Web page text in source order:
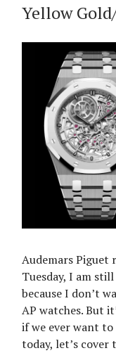
Yellow
Audemars Piguet
Tuesday, I am
because I don’t
AP watches. But
if we ever want to
today, let’s cover